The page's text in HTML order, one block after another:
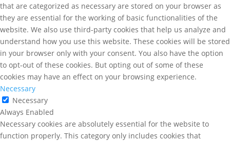
that are categorized as necessary are stored on your browser as
they are essential for the working of basic functionalities of the
website. We also use third-party cookies that help us analyze and
understand how you use this website. These cookies will be stored
in your browser only with your consent. You also have the option
to opt-out of these cookies. But opting out of some of these
cookies may have an effect on your browsing experience.
Necessary
Necessary
Always Enabled
Necessary cookies are absolutely essential for the website to
function properly. This category only includes cookies that